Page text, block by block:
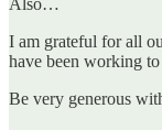
I am grateful for all
have been working
Be very generous